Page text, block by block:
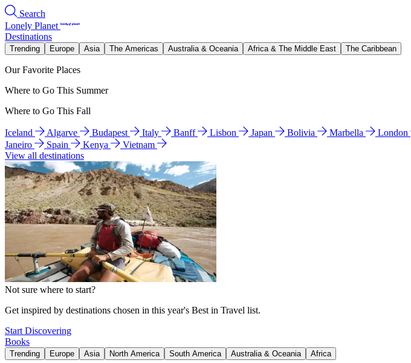
Search
Lonely Planet
Destinations
Trending Europe Asia The Americas Australia & Oceania Africa & The Middle East The Caribbean
Our Favorite Places
Where to Go This Summer
Where to Go This Fall
Iceland Algarve Budapest Italy Banff Lisbon Japan Bolivia Marbella London
Janeiro
Spain Kenya
Vietnam
View all destinations
Not sure where to start?
Get inspired by destinations chosen in this year's Best in Travel list.
Start Discovering
Books
Trending Europe Asia North America South America Australia & Oceania Africa